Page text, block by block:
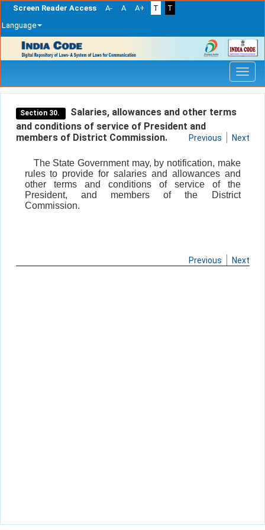
Screen Reader Access A- A A+ T
T
Language
navigation
Section 30.
Salaries, allowances and other terms
and conditions of service of President and
members of District Commission.
Previous Next
The State Government may, by notification, make
rules to provide for salaries and allowances and
other terms and conditions of service of the
President, and members of the District
Commission.
Previous Next